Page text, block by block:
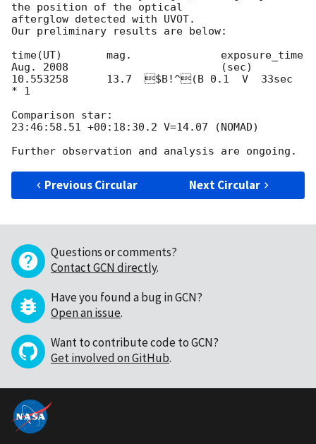
the position of the optical
afterglow detected with UVOT.
Our preliminary results are below:
time(UT)       mag.              exposure_time
Aug. 2008                        (sec)
10.553258      13.7  $B!^(B 0.1  V  33sec
* 1
Comparison star:
23:46:58.51 +00:18:30.2 V=14.07 (NOMAD)
Previous Circular Next Circular
Questions or comments?
Contact GCN directly.
Have you found a bug in GCN?
Open an issue.
Want to contribute code to GCN?
Get involved on GitHub.